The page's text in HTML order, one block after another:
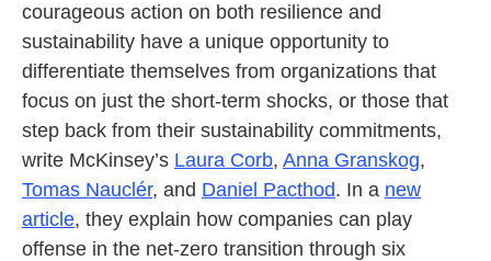
courageous action on both resilience and
sustainability have a unique opportunity to
differentiate themselves from organizations that
focus on just the short-term shocks, or those that
step back from their sustainability commitments,
write McKinsey’s Laura Corb, Anna Granskog,
Tomas Nauclér, and Daniel Pacthod. In a new
article, they explain how companies can play
offense in the net-zero transition through six